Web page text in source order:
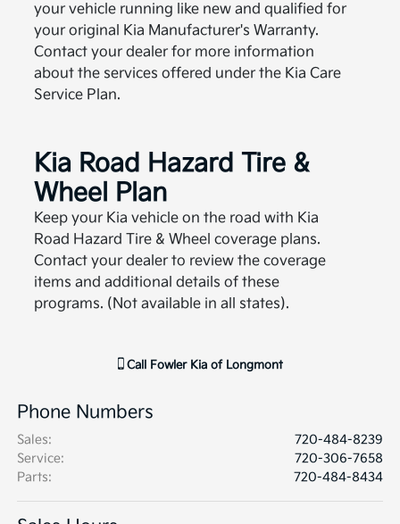
your vehicle running like new and qualified for
your original Kia Manufacturer's Warranty.
Contact your dealer for more information
about the services offered under the Kia Care
Service Plan.
Kia Road Hazard Tire &
Wheel Plan
Keep your Kia vehicle on the road with Kia
Road Hazard Tire & Wheel coverage plans.
Contact your dealer to review the coverage
items and additional details of these
programs. (Not available in all states).
Call Fowler Kia of Longmont
Phone Numbers
Sales:
720-484-8239
Service:
720-306-7658
Parts: 720-484-8434